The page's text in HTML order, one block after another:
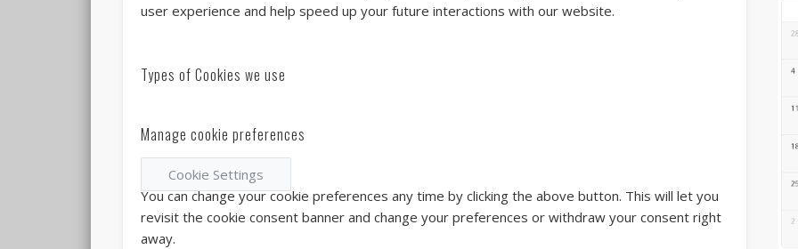
user experience and help speed up your future interactions with our website.
Types of Cookies we use
Manage cookie preferences
Cookie Settings
You can change your cookie preferences any time by clicking the above button. This will let you
revisit the cookie consent banner and change your preferences or withdraw your consent right
away.